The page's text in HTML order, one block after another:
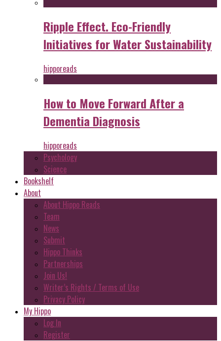
Ripple Effect. Eco-Friendly
Initiatives for Water Sustainability
hipporeads
How to Move Forward After a
Dementia Diagnosis
hipporeads
Psychology
Science
Bookshelf
About
About Hippo Reads
Team
News
Submit
Hippo Thinks
Partnerships
Join Us!
Writer’s Rights / Terms of Use
Privacy Policy
My Hippo
Log In
Register